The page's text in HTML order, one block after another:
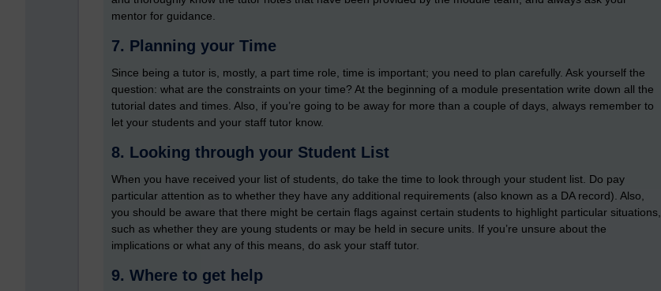
mentor for guidance.
7. Planning your Time
Since being a tutor is, mostly, a part time role, time is important; you need to plan carefully. Ask yourself the
question: what are the constraints on your time? At the beginning of a module presentation write down all the
tutorial dates and times. Also, if you’re going to be away for more than a couple of days, always remember to
let your students and your staff tutor know.
8. Looking through your Student List
When you have received your list of students, do take the time to look through your student list. Do pay
particular attention as to whether they have any additional requirements (also known as a DA record). Also,
you should be aware that there might be certain flags against certain students to highlight particular situations,
such as whether they are young students or may be held in secure units. If you’re unsure about the
implications or what any of this means, do ask your staff tutor.
9. Where to get help